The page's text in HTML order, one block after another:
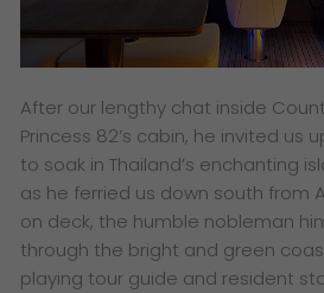
After our lengthy chat inside
Princess 82’s cabin, he invited us
to soak in Thailand’s enchanting
as he ferried us down south from
on deck, the humble nobleman
through the bright and green
playing tour guide and resident